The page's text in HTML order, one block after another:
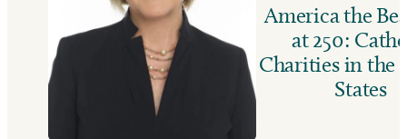
America the
at 250:
Charities in the
States